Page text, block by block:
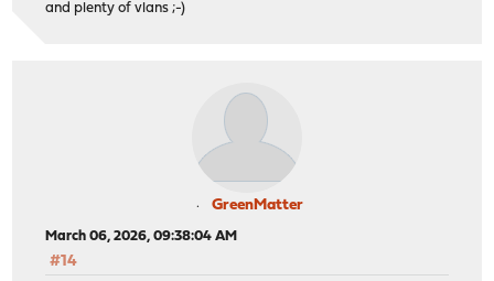
and plenty of vlans ;-)
GreenMatter
March 06, 2026, 09:38:04 AM
#14